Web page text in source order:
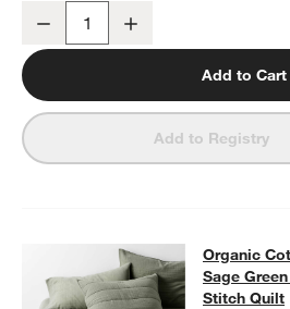
Organic Cotton Gauze Shadow Sage
Decrease
Add to Cart
Add to Registry
Organic Cotton
SKIP ITEMS
ORGANIC COTTON GAUZEOrganic
Sage
Stitch Quilt